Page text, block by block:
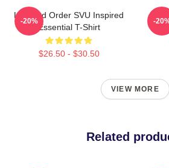
Law And Order SVU Inspired
Essential T-Shirt
$26.50 - $30.50
-20%
Law
-
VIEW MORE
Related